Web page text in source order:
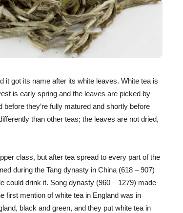
got its name after its white leaves. White tea is
is early spring and the leaves are picked by
they’re fully matured and shortly before
than other teas; the leaves are not dried,
class, but after tea spread to every part of the
during the Tang dynasty in China (618 – 907)
could drink it. Song dynasty (960 – 1279) made
first mention of white tea in England was in
black and green, and they put white tea in